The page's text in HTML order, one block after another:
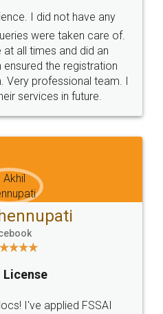
SOCIAL MEDIA
Terms & Conditions